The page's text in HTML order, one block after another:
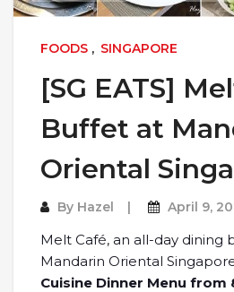
FOODS , SINGAPORE
[SG EATS]
Buffet at
Oriental
By Hazel April 9,
Melt Café, an all-day dining
Mandarin Oriental
Cuisine Dinner Menu